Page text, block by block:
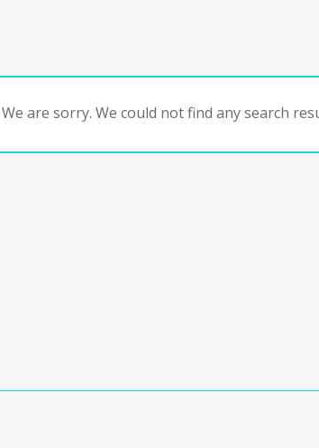
We are sorry. We could not find any search